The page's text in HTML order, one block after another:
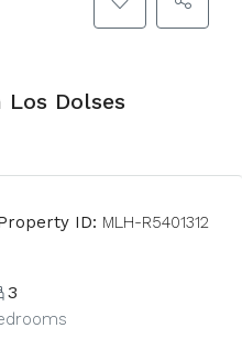
Dolses
ID: MLH-R5401312
3